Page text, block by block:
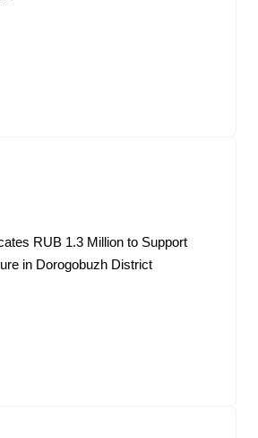
RUB 1.3 Million to Support
in Dorogobuzh District